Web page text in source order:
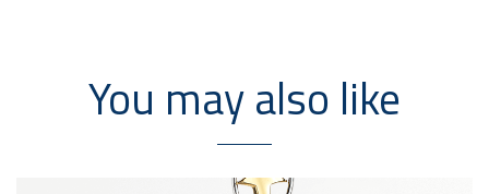
You may also like